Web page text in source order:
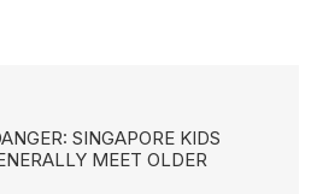
SINGAPORE KIDS
MEET OLDER